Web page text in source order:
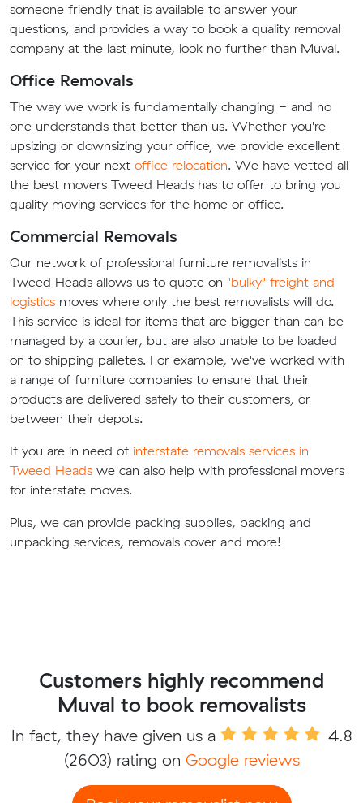
someone friendly that is available to answer your
questions, and provides a way to book a quality removal
company at the last minute, look no further than Muval.
Office Removals
The way we work is fundamentally changing - and no
one understands that better than us. Whether you're
upsizing or downsizing your office, we provide excellent
service for your next office relocation. We have vetted all
the best movers Tweed Heads has to offer to bring you
quality moving services for the home or office.
Commercial Removals
Our network of professional furniture removalists in
Tweed Heads allows us to quote on "bulky" freight and
logistics moves where only the best removalists will do.
This service is ideal for items that are bigger than can be
managed by a courier, but are also unable to be loaded
on to shipping palletes. For example, we've worked with
a range of furniture companies to ensure that their
products are delivered safely to their customers, or
between their depots.
If you are in need of interstate removals services in
Tweed Heads we can also help with professional movers
for interstate moves.
Plus, we can provide packing supplies, packing and
unpacking services, removals cover and more!
Customers highly recommend
Muval to book removalists
In fact, they have given us a
4.8
(2603) rating on Google reviews